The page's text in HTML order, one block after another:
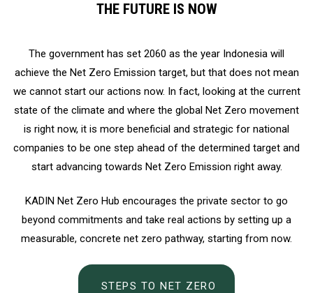
THE FUTURE IS NOW
The government has set 2060 as the year Indonesia will
achieve the Net Zero Emission target, but that does not mean
we cannot start our actions now. In fact, looking at the current
state of the climate and where the global Net Zero movement
is right now, it is more beneficial and strategic for national
companies to be one step ahead of the determined target and
start advancing towards Net Zero Emission right away.
KADIN Net Zero Hub encourages the private sector to go
beyond commitments and take real actions by setting up a
measurable, concrete net zero pathway, starting from now.
STEPS TO NET ZERO